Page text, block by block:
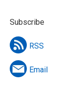
Subscribe
RSS
Email